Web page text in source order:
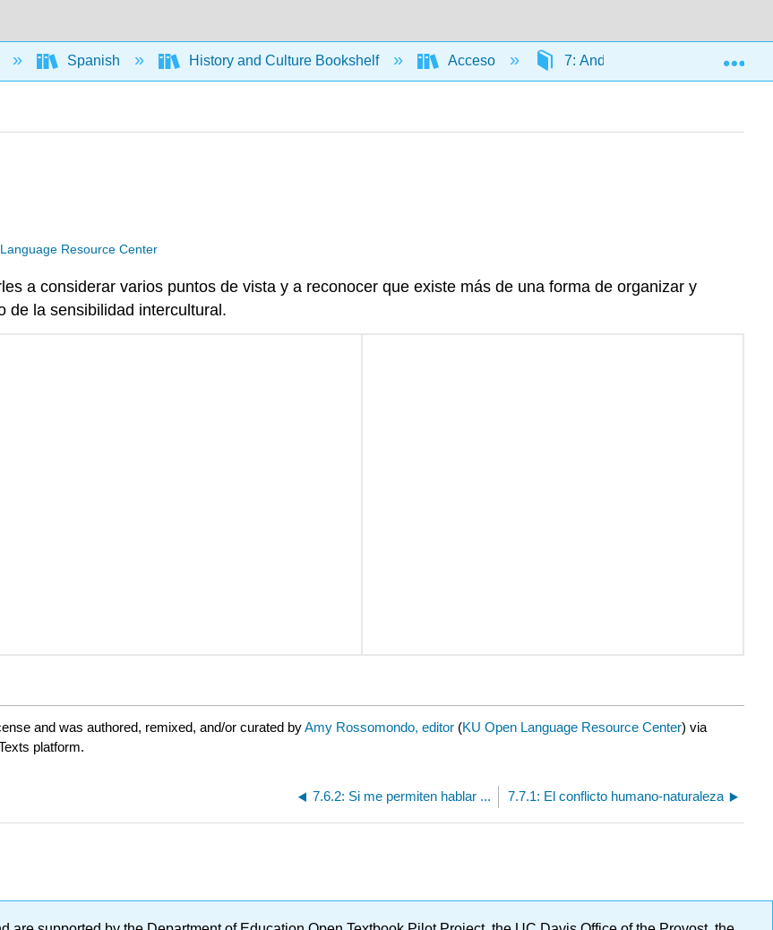
Spanish History and Culture Bookshelf Acceso 7: Andes y Amazonas
Resource Center
a considerar varios puntos de vista y a reconocer que existe más de una forma de organizar y
de la sensibilidad intercultural.
and was authored, remixed, and/or curated byAmy Rossomondo, editor (KU Open Language Resource Center) via
platform.
7.6.2: Si me permiten hablar ... 7.7.1: El conflicto humano-naturaleza